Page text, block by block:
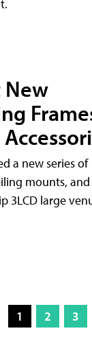
New
a new series of
mounts, and
3LCD large
1 2 3